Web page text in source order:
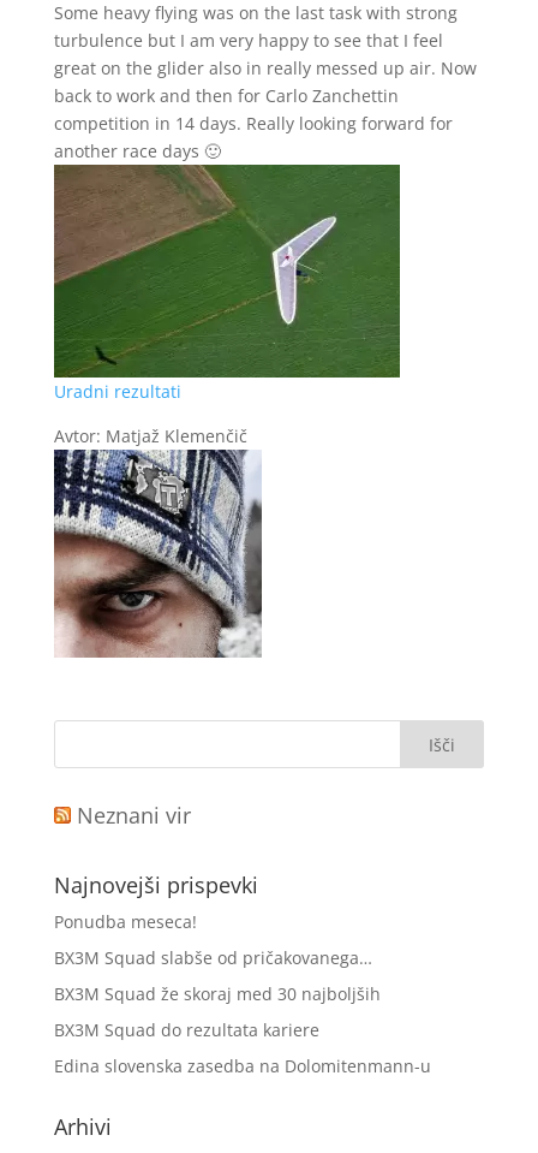
Some heavy flying was on the last task with strong
turbulence but I am very happy to see that I feel
great on the glider also in really messed up air. Now
back to work and then for Carlo Zanchettin
competition in 14 days. Really looking forward for
another race days 🙂
Uradni rezultati
Avtor: Matjaž Klemenčič
Neznani vir
Najnovejši prispevki
Ponudba meseca!
BX3M Squad slabše od pričakovanega…
BX3M Squad že skoraj med 30 najboljših
BX3M Squad do rezultata kariere
Edina slovenska zasedba na Dolomitenmann-u
Arhivi